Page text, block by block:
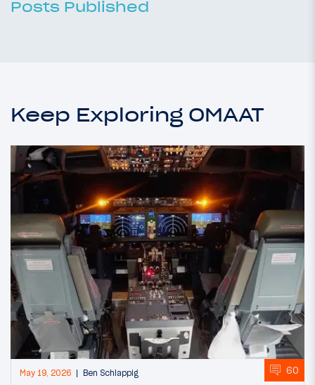
Posts Published
Keep Exploring OMAAT
May 19, 2026 Ben Schlappig 60